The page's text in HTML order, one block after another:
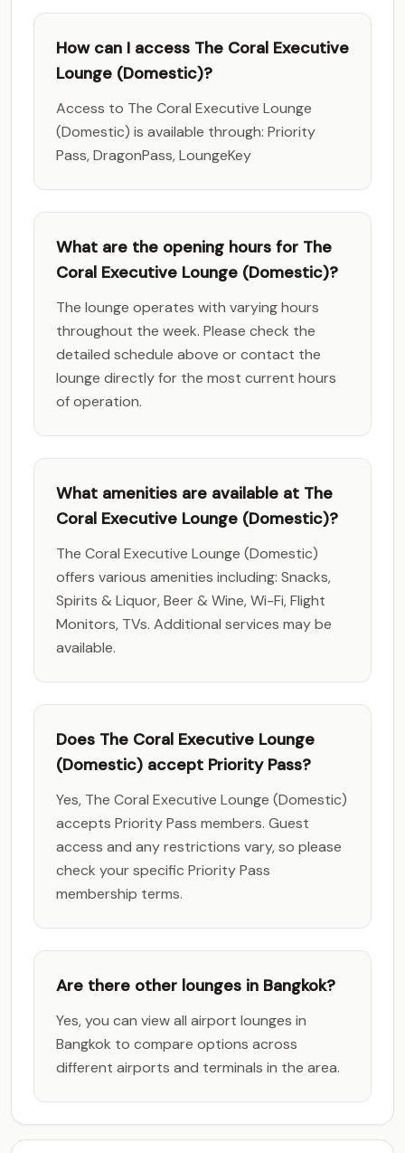
How can I access The Coral Executive
Lounge (Domestic)?
Access to The Coral Executive Lounge
(Domestic) is available through: Priority
Pass, DragonPass, LoungeKey
What are the opening hours for The
Coral Executive Lounge (Domestic)?
The lounge operates with varying hours
throughout the week. Please check the
detailed schedule above or contact the
lounge directly for the most current hours
of operation.
What amenities are available at The
Coral Executive Lounge (Domestic)?
The Coral Executive Lounge (Domestic)
offers various amenities including: Snacks,
Spirits & Liquor, Beer & Wine, Wi-Fi, Flight
Monitors, TVs. Additional services may be
available.
Does The Coral Executive Lounge
(Domestic) accept Priority Pass?
Yes, The Coral Executive Lounge (Domestic)
accepts Priority Pass members. Guest
access and any restrictions vary, so please
check your specific Priority Pass
membership terms.
Are there other lounges in Bangkok?
Yes, you can view all airport lounges in
Bangkok to compare options across
different airports and terminals in the area.